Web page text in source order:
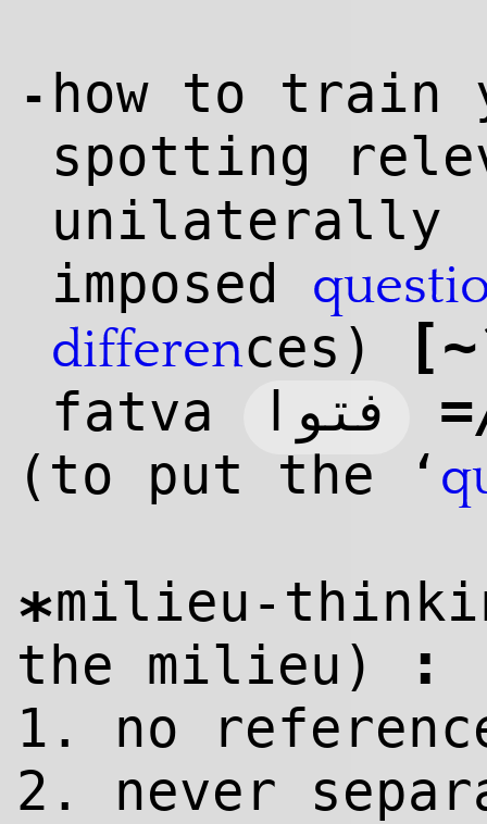
- how to train
spotting
unilaterally
imposed
differences) [~
fatva فتوا
(to put the ‘
*milieu-
the milieu)
:
1. no
2. never